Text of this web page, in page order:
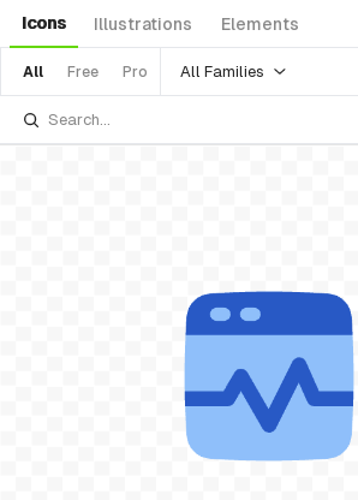
Icons Illustrations Elements
All Free Pro All Families